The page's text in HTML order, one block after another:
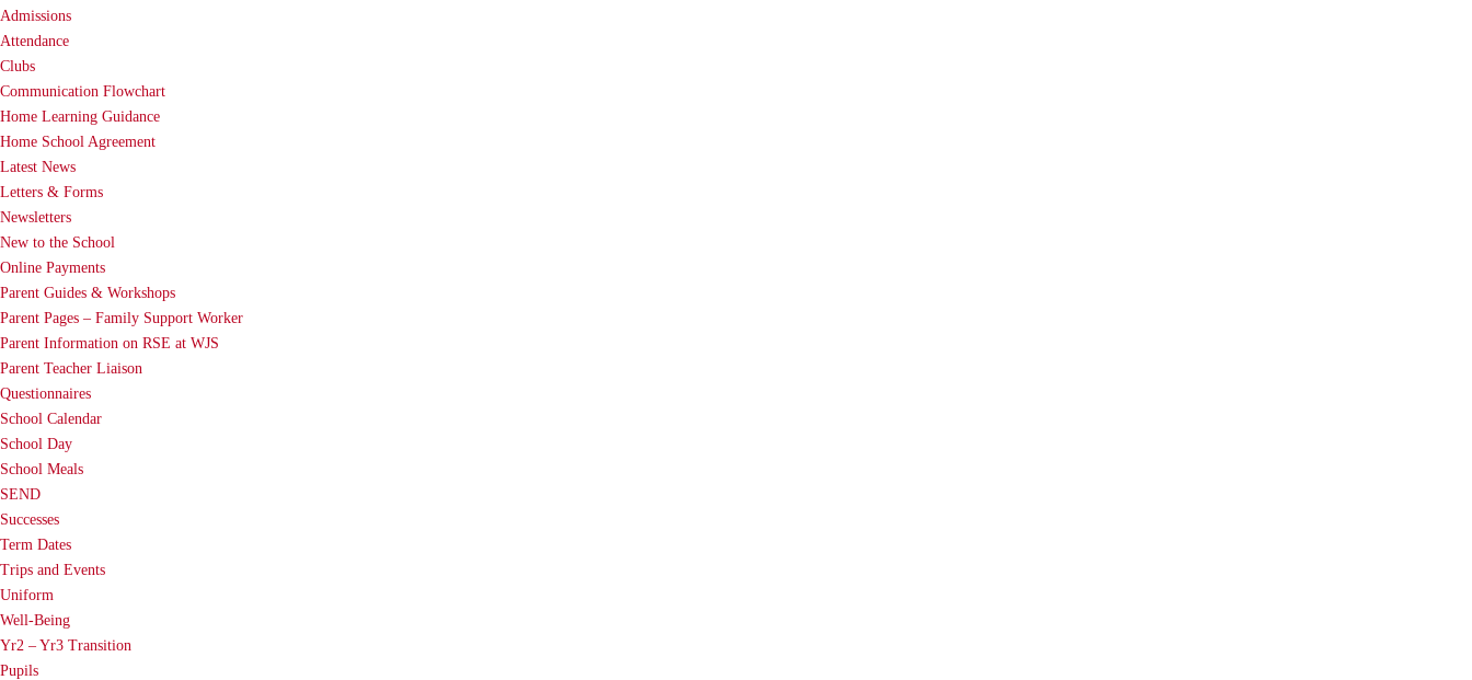
Admissions
Attendance
Clubs
Communication Flowchart
Home Learning Guidance
Home School Agreement
Latest News
Letters & Forms
Newsletters
New to the School
Online Payments
Parent Guides & Workshops
Parent Pages – Family Support Worker
Parent Information on RSE at WJS
Parent Teacher Liaison
Questionnaires
School Calendar
School Day
School Meals
SEND
Successes
Term Dates
Trips and Events
Uniform
Well-Being
Yr2 – Yr3 Transition
Pupils